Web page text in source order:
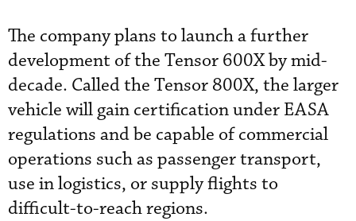
The company plans to launch a further
development of the Tensor 600X by mid-
decade. Called the Tensor 800X, the larger
vehicle will gain certification under EASA
regulations and be capable of commercial
operations such as passenger transport,
use in logistics, or supply flights to
difficult-to-reach regions.